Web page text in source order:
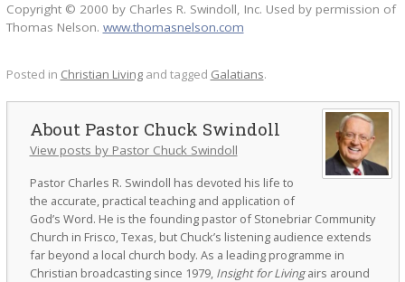
Copyright © 2000 by Charles R. Swindoll, Inc. Used by permission of
Thomas Nelson. www.thomasnelson.com
Posted in Christian Livingand tagged Galatians.
Pastor Chuck Swindoll
View posts by Pastor Chuck Swindoll
Pastor Charles R. Swindoll has devoted his life to
the accurate, practical teaching and application of
God’s Word. He is the founding pastor of Stonebriar Community
Church in Frisco, Texas, but Chuck’s listening audience extends
far beyond a local church body. As a leading programme in
Christian broadcasting since 1979, Insight for Livingairs around